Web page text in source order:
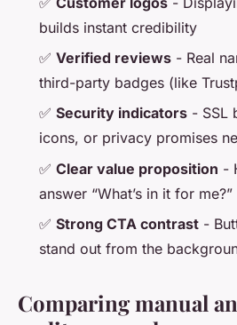
builds instant credibility
✅ Verified reviews - Real
third-party badges (like
✅ Security indicators - SSL
icons, or privacy promises
✅ Clear value proposition -
answer “What’s in it for
✅ Strong CTA contrast -
stand out from the
Comparing manual